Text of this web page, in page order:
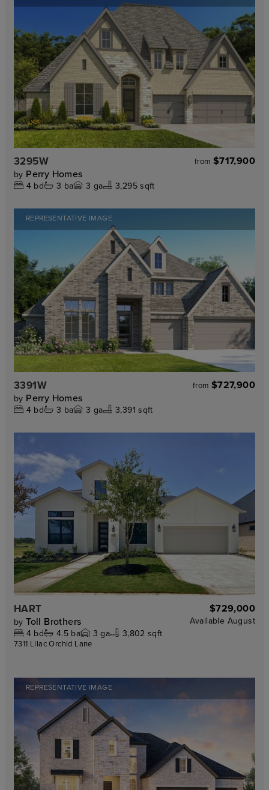
3295W from $717,900
by Perry Homes
4 bd 3 ba 3 ga 3,295 sqft
REPRESENTATIVE IMAGE
3391W from $727,900
by Perry Homes
4 bd 3 ba 3 ga 3,391 sqft
HART $729,000
by Toll Brothers Available August
4 bd 4.5ba 3 ga 3,802 sqft
7311 Lilac Orchid Lane
REPRESENTATIVE IMAGE